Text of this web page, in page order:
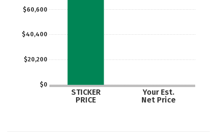
$0
$20,200
$40,400
$60,600
STICKER
PRICE
Your Est.
Net Price